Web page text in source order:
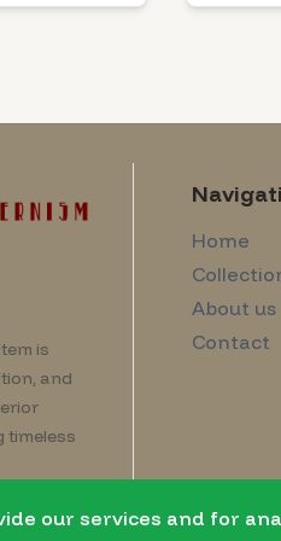
is
and
timeless
Home
About us
Contact
our services and for